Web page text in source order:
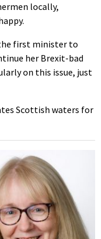
locally,
first minister to
her Brexit-bad
on this issue, just
Scottish waters for